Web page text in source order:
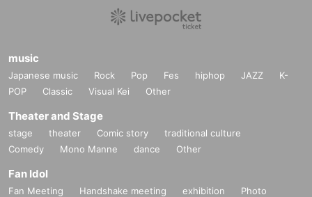
music
Japanese music Rock Pop Fes hiphop JAZZ
K-
POP
Classic Visual Kei Other
Theater and Stage
stage theater Comic story
traditional culture
Comedy
Mono Manne dance Other
Fan Idol
Fan Meeting Handshake meeting exhibition
Photo